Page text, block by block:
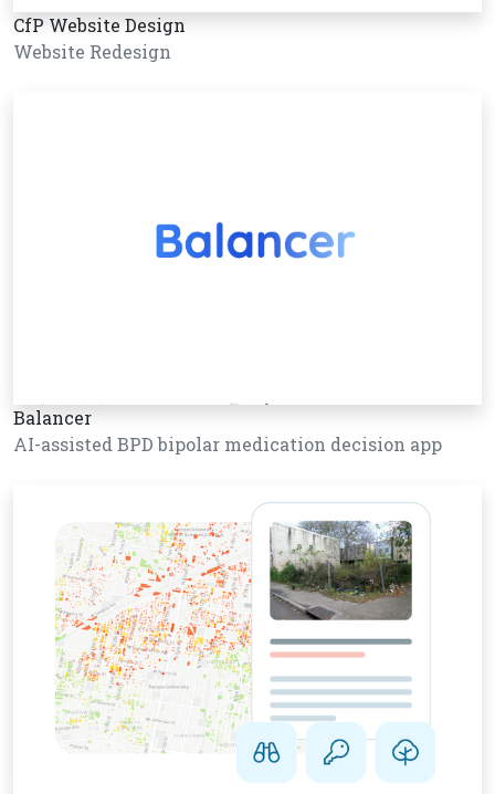
CfP Website Design
Website Redesign
Balancer
AI-assisted BPD bipolar medication decision app